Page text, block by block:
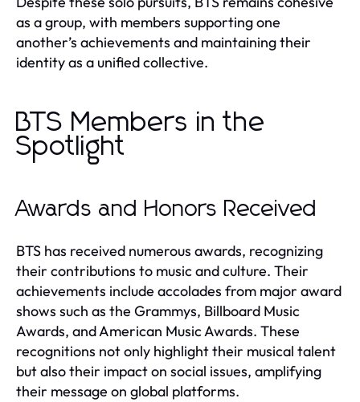
as a group, with members supporting one
another’s achievements and maintaining their
identity as a unified collective.
BTS Members in the
Spotlight
Awards and Honors Received
BTS has received numerous awards, recognizing
their contributions to music and culture. Their
achievements include accolades from major award
shows such as the Grammys, Billboard Music
Awards, and American Music Awards. These
recognitions not only highlight their musical talent
but also their impact on social issues, amplifying
their message on global platforms.